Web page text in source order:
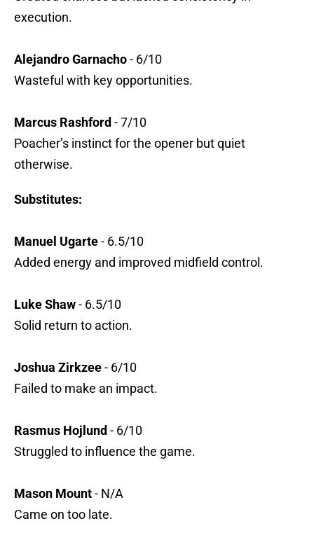
execution.
Alejandro Garnacho- 6/10
Wasteful with key opportunities.
Marcus Rashford - 7/10
Poacher’s instinct for the opener but quiet
otherwise.
Substitutes:
Manuel Ugarte- 6.5/10
Added energy and improved midfield control.
Luke Shaw- 6.5/10
Solid return to action.
Joshua Zirkzee- 6/10
Failed to make an impact.
Rasmus Hojlund - 6/10
Struggled to influence the game.
Mason Mount- N/A
Came on too late.